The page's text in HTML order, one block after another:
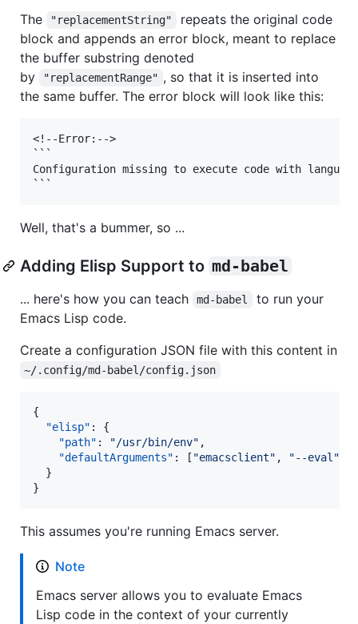
The "replacementString"
repeats the original code
block and appends an error block, meant to replace
the buffer substring denoted
by
"replacementRange" , so that it is inserted into
the same buffer. The error block will look like this:
<!--Error:-->
```
Configuration missing to execute code with
Well, that's a bummer, so ...
Adding Elisp Support to md-babel
... here's how you can teach md-babel
to run your
Emacs Lisp code.
Create a configuration JSON file with this content in
~/.config/md-babel/config.json
{
"elisp" : {
"path" : "/usr/bin/env" ,
"defaultArguments" : [ "emacsclient" , "--eval "
  }
}
This assumes you're running Emacs server.
Note
Emacs server allows you to evaluate Emacs
Lisp code in the context of your currently